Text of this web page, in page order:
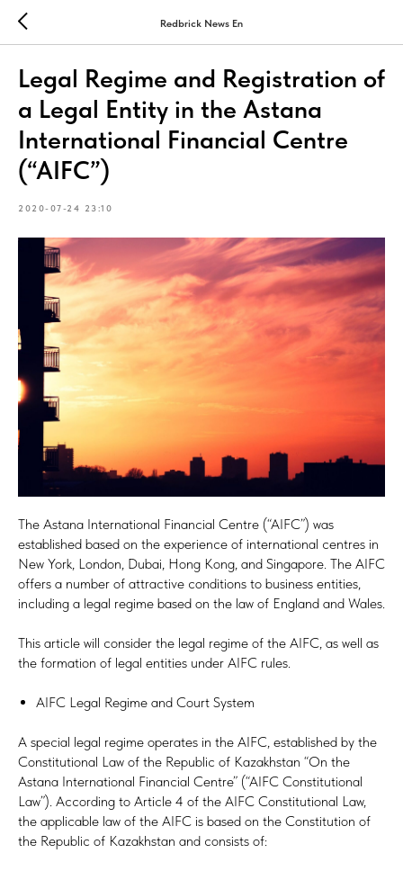
Redbrick News En
Legal Regime and Registration of
a Legal Entity in the Astana
International Financial Centre
(“AIFC”)
2020-07-24 23:10
The Astana International Financial Centre (“AIFC”) was
established based on the experience of international centres in
New York, London, Dubai, Hong Kong, and Singapore. The AIFC
offers a number of attractive conditions to business entities,
including a legal regime based on the law of England and Wales.
This article will consider the legal regime of the AIFC, as well as
the formation of legal entities under AIFC rules.
AIFC Legal Regime and Court System
A special legal regime operates in the AIFC, established by the
Constitutional Law of the Republic of Kazakhstan “On the
Astana International Financial Centre” (“AIFC Constitutional
Law”). According to Article 4 of the AIFC Constitutional Law,
the applicable law of the AIFC is based on the Constitution of
the Republic of Kazakhstan and consists of: